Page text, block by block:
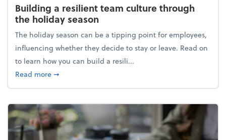
Building a resilient team culture through
the holiday season
The holiday season can be a tipping point for employees,
influencing whether they decide to stay or leave. Read on
to learn how you can build a resili...
Read moreabout Building a resilient team culture through
➞